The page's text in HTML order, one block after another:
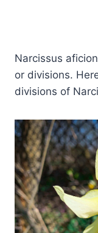
Narcissus
or divisions.
divisions of